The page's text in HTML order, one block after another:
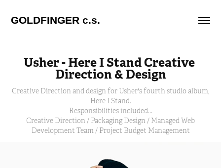
GOLDFINGER c.s.
Usher - Here I Stand Creative
Direction & Design
Creative Direction and design for Usher's fourth studio album,
Here I Stand.
Responsibilities included...
Creative Direction / Packaging Design / Managed Web
Development Team / Project Budget Management